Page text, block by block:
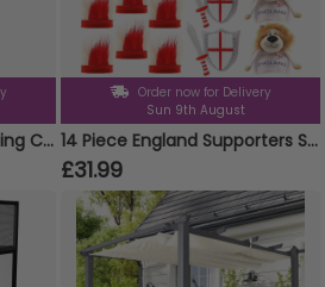
MantraRaj Camping Folding Chairs Patio Outdoor Portable Garden Chair Fishing Lounger Seat With Cup Holder Beach Chair Ideal For Camping, Fishing, Parties, Caravan Trips, BBQ (Blue - 1 Chair)
Order now for Delivery
Sun 9th August
14 Piece England Supporters Set - Flags, Bunting, Headbands, Inflatables & Lion Hats
£31.99